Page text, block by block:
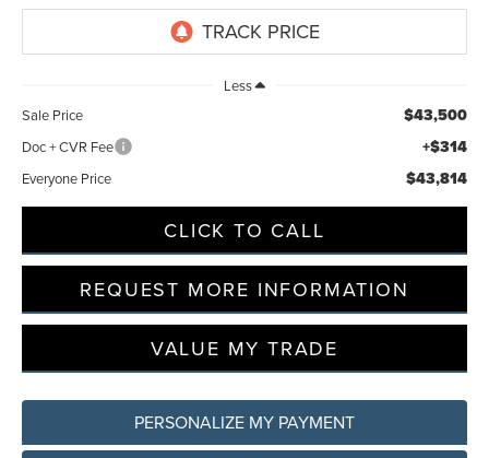
Less
Sale Price
$43,500
Doc + CVR Fee +$314
Everyone Price $43,814
CLICK TO CALL
REQUEST MORE INFORMATION
VALUE MY TRADE
PERSONALIZE MY PAYMENT